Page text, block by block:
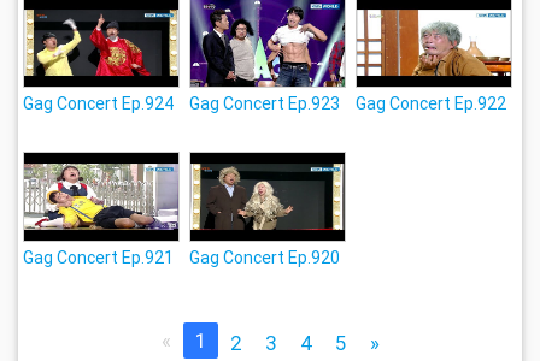
Gag Concert Ep.924 Gag Concert Ep.923 Gag Concert Ep.922
Gag Concert Ep.921 Gag Concert Ep.920
« 1 2 3 4 5 »